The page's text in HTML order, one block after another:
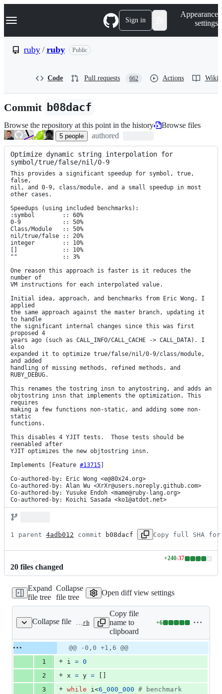
k
p
n
Navigation Menu Sign in
Appearance
settings
ruby / ruby Public
Code Pull requests 662 Actions Wiki
Commit b08dacf
Browse the repository at this point in the history Browse files
5 people authored
Optimize dynamic string interpolation for
symbol/true/false/nil/0-9
This provides a significant speedup for symbol, true,
false,
nil, and 0-9, class/module, and a small speedup in most
other cases.
Speedups (using included benchmarks):
:symbol        :: 60%
0-9            :: 50%
Class/Module   :: 50%
nil/true/false :: 20%
integer        :: 10%
[]             :: 10%
""             :: 3%
One reason this approach is faster is it reduces the
number of
VM instructions for each interpolated value.
Initial idea, approach, and benchmarks from Eric Wong. I
applied
the same approach against the master branch, updating it
to handle
the significant internal changes since this was first
proposed 4
years ago (such as CALL_INFO/CALL_CACHE -> CALL_DATA). I
also
expanded it to optimize true/false/nil/0-9/class/module,
and added
handling of missing methods, refined methods, and
RUBY_DEBUG.
This renames the tostring insn to anytostring, and adds an
objtostring insn that implements the optimization. This
requires
making a few functions non-static, and adding some non-
static
functions.
This disables 4 YJIT tests.  Those tests should be
reenabled after
YJIT optimizes the new objtostring insn.
Implements [Feature #13715
Co-authored-by: Eric Wong <e@80x24.org>
Co-authored-by: Alan Wu <XrXr@users.noreply.github.com>
Co-authored-by: Yusuke Endoh <mame@ruby-lang.org>
Co-authored-by: Koichi Sasada <ko1@atdot.net>
1 parent 4adb012 commit b08dacf Copy full SHA for
20 files changed
+240-37
Lines
additions
&
37
Expand
file tree
Collapse
file tree
Open diff view settings
Collapse file benchmark/vm_dstr_ary.rb
Copy file
name to
clipboard
+6
Lines
additions
0
deletions
Original
file line
Diff line
number
Diff
line
change
@@ -0,0 +1,6 @@
1
+ i = 0
2
+ x = y =
3
+ while i<6_000_000 # benchmark